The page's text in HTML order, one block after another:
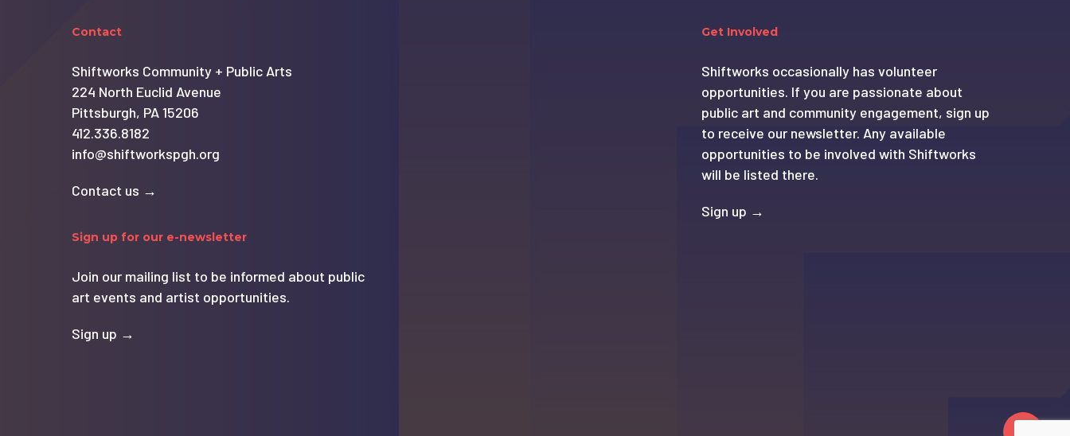
Contact
Shiftworks Community + Public Arts
224 North Euclid Avenue
Pittsburgh, PA 15206
412.336.8182
info@shiftworkspgh.org
Contact us →
Sign up for our e-newsletter
Join our mailing list to be informed about public
art events and artist opportunities.
Sign up →
Get Involved
Shiftworks occasionally has volunteer
opportunities. If you are passionate about
public art and community engagement, sign up
to receive our newsletter. Any available
opportunities to be involved with Shiftworks
will be listed there.
Sign up →